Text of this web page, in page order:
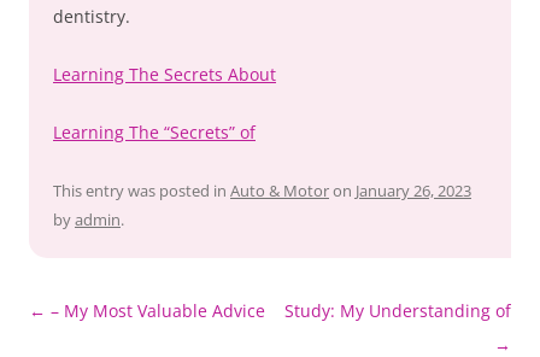
dentistry.
Learning The Secrets About
Learning The “Secrets” of
This entry was posted in Auto & Motoron January 26, 2023
byadmin.
Post
← – My Most Valuable Advice
Study: My Understanding of
→